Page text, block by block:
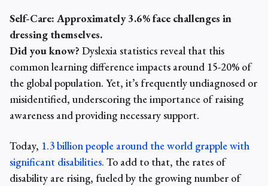
Self-Care: Approximately 3.6% face challenges in
dressing themselves.
Did you know? Dyslexia statistics reveal that this
common learning difference impacts around 15-20% of
the global population. Yet, it’s frequently undiagnosed or
misidentified, underscoring the importance of raising
awareness and providing necessary support.
Today, 1.3 billion people around the world grapple with
significant disabilities. To add to that, the rates of
disability are rising, fueled by the growing number of